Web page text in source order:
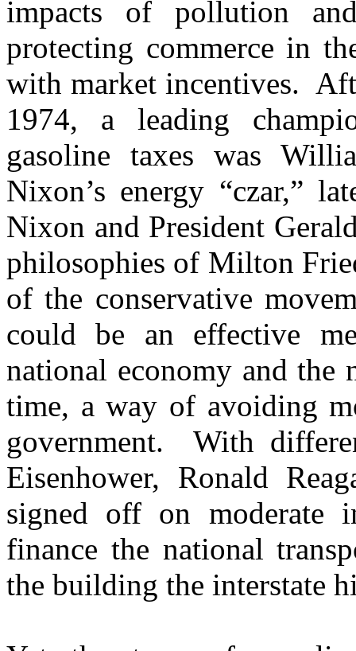
impacts of pollution
protecting commerce in
with market incentives.
1974, a leading
gasoline taxes was
Nixon’s energy “czar,”
Nixon and President
philosophies of Milton
of the conservative
could be an effective
national economy and the
time, a way of avoiding
government. With
Eisenhower, Ronald
signed off on moderate
finance the national
the building the interstate